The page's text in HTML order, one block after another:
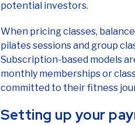
potential investors.
When pricing classes,
pilates sessions and group
Subscription-based models
monthly memberships or
committed to their fitness
Setting up your